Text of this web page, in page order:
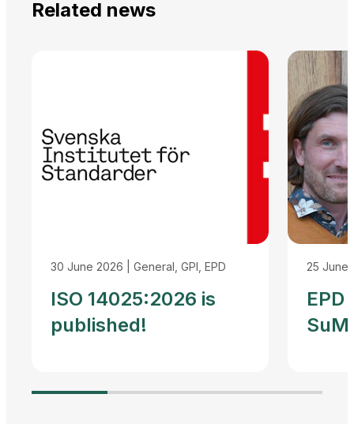
Related news
30 June 2026 General, GPI, EPD
ISO 14025:2026 is
published!
25 June